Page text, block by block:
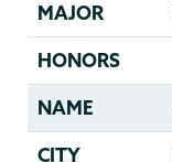
MAJOR
HONORS
NAME
CITY